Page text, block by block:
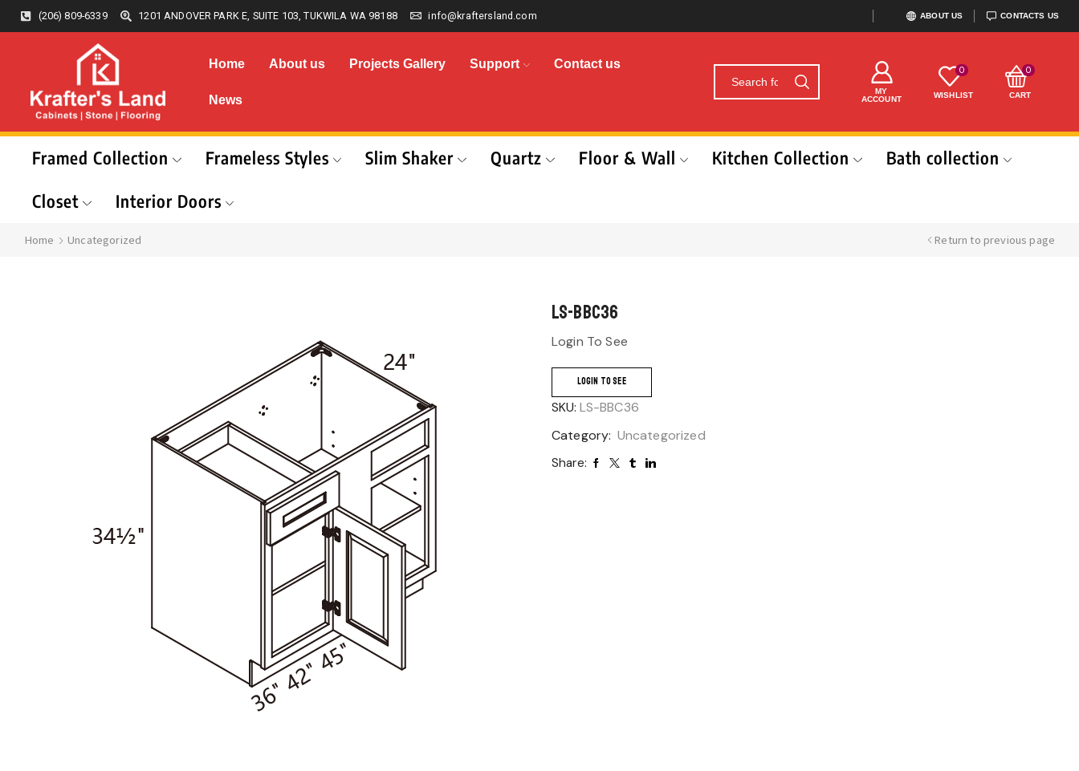
(206) 809-6339 1201 ANDOVER PARK E, SUITE 103, TUKWILA WA 98188 info@kraftersland.com ABOUT US CONTACTS US
Home About us Projects Gallery Support Contact us
News
MY
ACCOUNT
0
WISHLIST
0
CART
Framed Collection Frameless Styles Slim Shaker Quartz Floor & Wall Kitchen Collection
Bath collection
Closet
Interior Doors
Home Uncategorized Return to previous page
LS-BBC36
Login To See
LOGIN TO SEE
SKU: LS-BBC36
Category: Uncategorized
Share: